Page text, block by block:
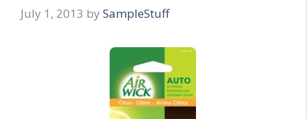
July 1, 2013 by SampleStuff